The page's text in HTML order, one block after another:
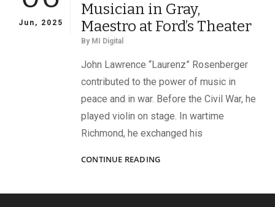
Jun, 2025
Musician in Gray,
Maestro at Ford’s Theater
By MI Digital
John Lawrence “Laurenz” Rosenberger
contributed to the power of music in
peace and in war. Before the Civil War, he
played violin on stage. In wartime
Richmond, he exchanged his
CONTINUE READINGMUSICIAN
MAESTRO